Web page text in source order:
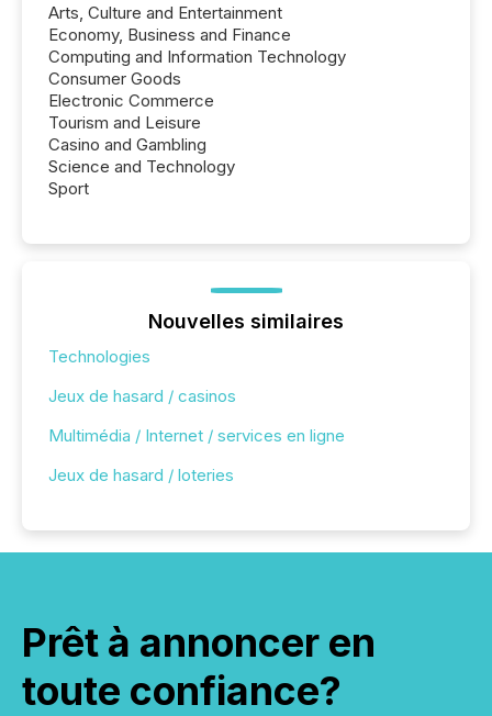
Arts, Culture and Entertainment
Economy, Business and Finance
Computing and Information Technology
Consumer Goods
Electronic Commerce
Tourism and Leisure
Casino and Gambling
Science and Technology
Sport
Nouvelles similaires
Technologies
Jeux de hasard / casinos
Multimédia / Internet / services en ligne
Jeux de hasard / loteries
Prêt à annoncer en
toute confiance?